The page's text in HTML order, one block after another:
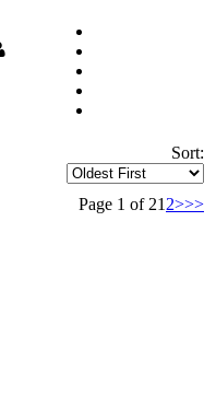
Sort:
Page 1 of 212>>>